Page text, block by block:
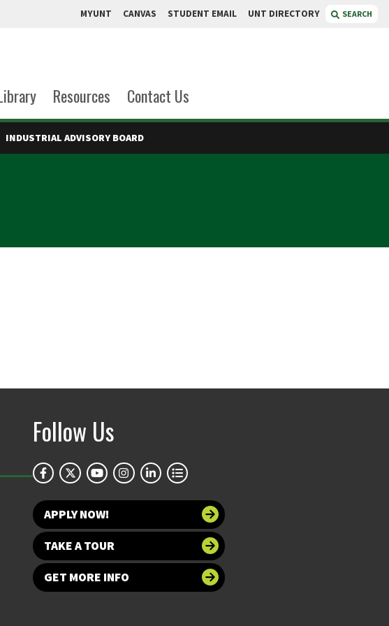
MYUNT CANVAS STUDENT EMAIL UNT DIRECTORY SEARCH
Resources Contact Us
INDUSTRIAL ADVISORY BOARD
Follow Us
APPLY NOW!
TAKE A TOUR
GET MORE INFO